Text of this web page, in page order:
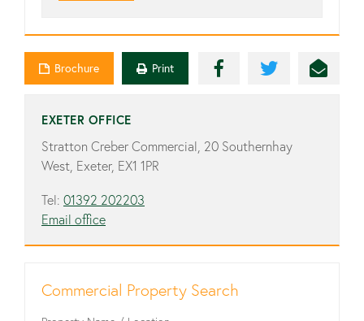
Brochure Print
EXETER OFFICE
Stratton Creber Commercial, 20 Southernhay
West, Exeter, EX1 1PR
Tel: 01392 202203
Email office
Commercial Property Search